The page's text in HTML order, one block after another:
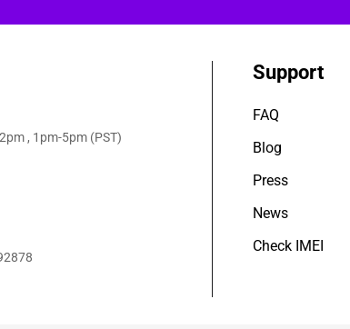
, 1pm-5pm (PST)
Support
FAQ
Blog
Press
News
Check IMEI